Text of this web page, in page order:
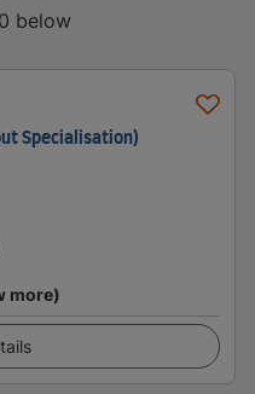
below
Specialisation)
more)